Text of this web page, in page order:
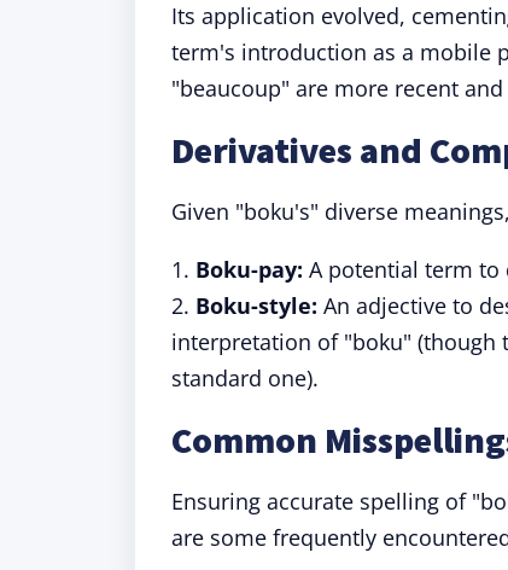
Its application evolved,
term's introduction as a mobile
"beaucoup" are more recent
Derivatives and
Given "boku's" diverse
1. Boku-pay: A potential term to
2. Boku-style: An adjective to
interpretation of "boku" (though
standard one).
Common
Ensuring accurate spelling of
are some frequently